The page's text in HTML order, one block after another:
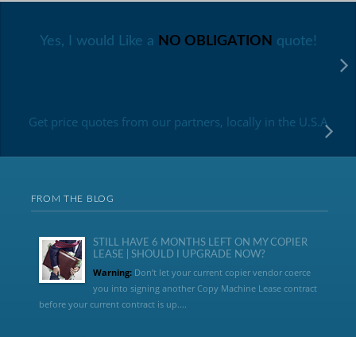
Yes, I would Like a NO OBLIGATION quote!
Get price quotes from our partners, locally in the U.S.A
FROM THE BLOG
STILL HAVE 6 MONTHS LEFT ON MY COPIER
LEASE | SHOULD I UPGRADE NOW?
Warning:Don’t let your current copier vendor coerce
you into signing another Copy Machine Lease contract
before your current contract is up....